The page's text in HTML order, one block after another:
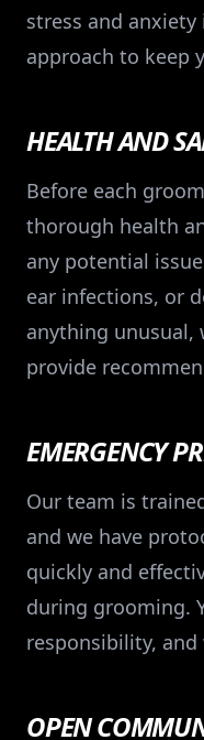
stress and
approach to keep
HEALTH AND
Before each
thorough health
any potential
ear infections, or
anything unusual,
provide
EMERGENCY
Our team is
and we have
quickly and
during grooming.
responsibility,
OPEN